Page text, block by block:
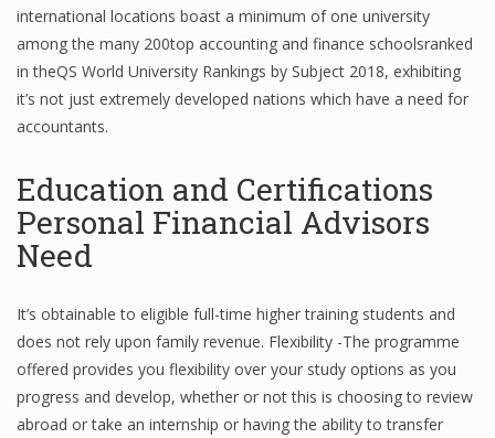
Finance
Financial Economics
Home Finance
international locations boast a minimum of one university
among the many 200top accounting and finance schoolsranked
in theQS World University Rankings by Subject 2018, exhibiting
it’s not just extremely developed nations which have a need for
accountants.
Education and Certifications
Personal Financial Advisors
Need
It’s obtainable to eligible full-time higher training students and
does not rely upon family revenue. Flexibility -The programme
offered provides you flexibility over your study options as you
progress and develop, whether or not this is choosing to review
abroad or take an internship or having the ability to transfer